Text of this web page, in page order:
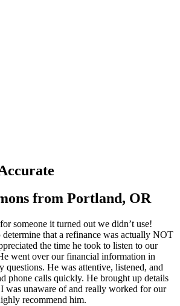
from Portland, OR
someone it turned out we didn’t use!
that a refinance was actually NOT
the time he took to listen to our
went over our financial information in
questions. He was attentive, listened, and
phone calls quickly. He brought up details
was unaware of and really worked for our
recommend him.